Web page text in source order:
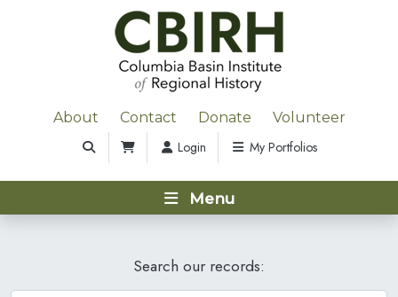
About Contact Donate Volunteer
Login My Portfolios
Menu
Search our records: